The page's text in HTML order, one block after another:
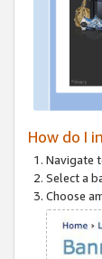
How do I
Navigate
Select a
Choose